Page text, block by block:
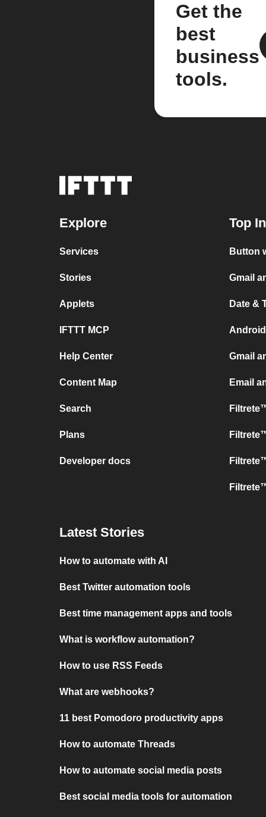
Get the
best
business
tools.
Explore
Services
Stories
Applets
IFTTT MCP
Help Center
Content Map
Search
Plans
Developer docs
Top
Button
Gmail
Date &
Gmail
Email
Latest Stories
How to automate with AI
Best Twitter automation tools
Best time management apps and tools
What is workflow automation?
How to use RSS Feeds
What are webhooks?
11 best Pomodoro productivity apps
How to automate Threads
How to automate social media posts
Best social media tools for automation